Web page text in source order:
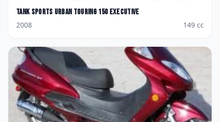
Tank Sports Urban Touring 150 Executive
2008
149 cc